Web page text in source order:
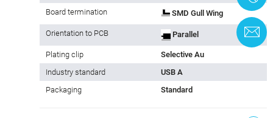
Board termination
SMD Gull Wing
Orientation to PCB Parallel
Plating clip
Selective Au
Industry standard
USB A
Packaging
Standard